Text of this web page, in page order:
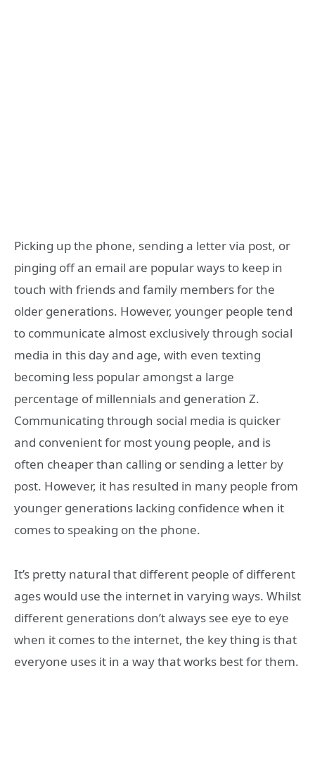
Picking up the phone, sending a letter via post, or
pinging off an email are popular ways to keep in
touch with friends and family members for the
older generations. However, younger people tend
to communicate almost exclusively through social
media in this day and age, with even texting
becoming less popular amongst a large
percentage of millennials and generation Z.
Communicating through social media is quicker
and convenient for most young people, and is
often cheaper than calling or sending a letter by
post. However, it has resulted in many people from
younger generations lacking confidence when it
comes to speaking on the phone.
It’s pretty natural that different people of different
ages would use the internet in varying ways. Whilst
different generations don’t always see eye to eye
when it comes to the internet, the key thing is that
everyone uses it in a way that works best for them.